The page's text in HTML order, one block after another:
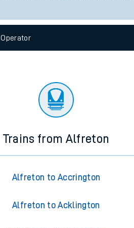
Operator
Trains from Alfreton
Alfreton to Accrington
Alfreton to Acklington